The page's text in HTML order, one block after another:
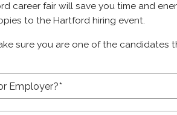
career fair will save you time and
to the Hartford hiring event.
sure you are one of the candidates